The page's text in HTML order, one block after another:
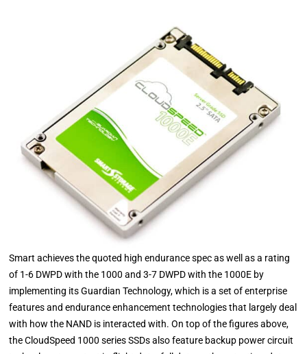
Smart achieves the quoted high endurance spec as well as a rating
of 1-6 DWPD with the 1000 and 3-7 DWPD with the 1000E by
implementing its Guardian Technology, which is a set of enterprise
features and endurance enhancement technologies that largely deal
with how the NAND is interacted with. On top of the figures above,
the CloudSpeed 1000 series SSDs also feature backup power circuit